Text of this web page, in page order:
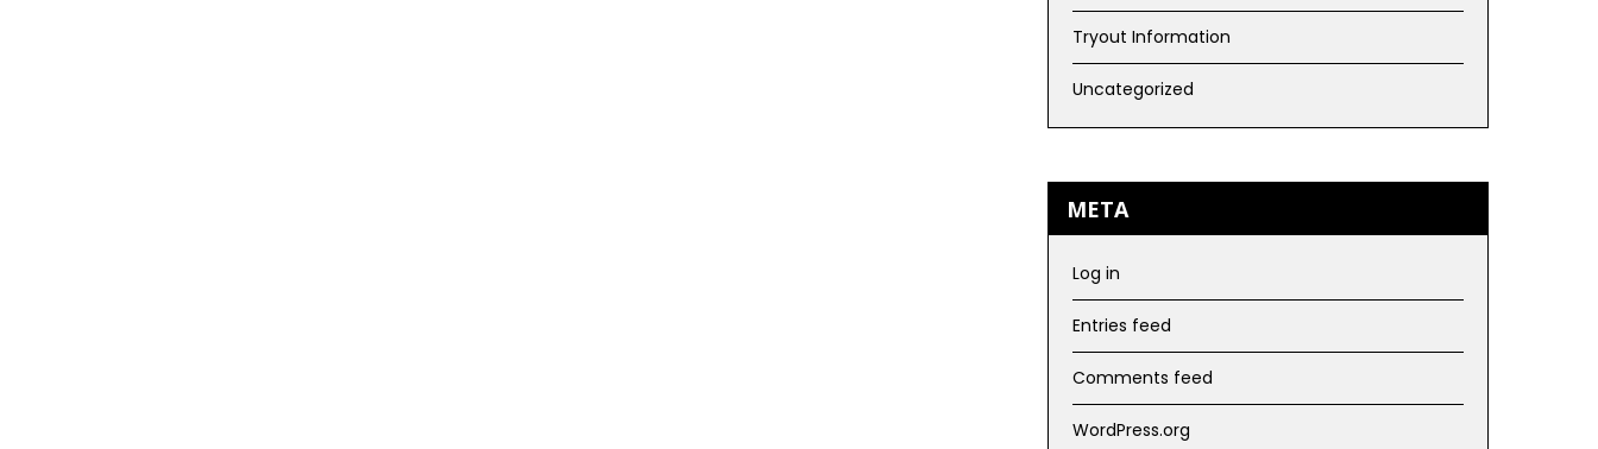
Tryout Information
Uncategorized
META
Log in
Entries feed
Comments feed
WordPress.org